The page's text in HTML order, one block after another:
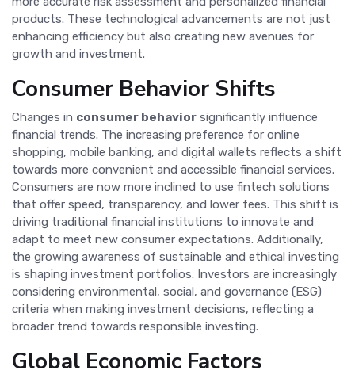
products. These technological advancements are not just
enhancing efficiency but also creating new avenues for
growth and investment.
Consumer Behavior Shifts
Changes in consumer behavior significantly influence
financial trends. The increasing preference for online
shopping, mobile banking, and digital wallets reflects a shift
towards more convenient and accessible financial services.
Consumers are now more inclined to use fintech solutions
that offer speed, transparency, and lower fees. This shift is
driving traditional financial institutions to innovate and
adapt to meet new consumer expectations. Additionally,
the growing awareness of sustainable and ethical investing
is shaping investment portfolios. Investors are increasingly
considering environmental, social, and governance (ESG)
criteria when making investment decisions, reflecting a
broader trend towards responsible investing.
Global Economic Factors